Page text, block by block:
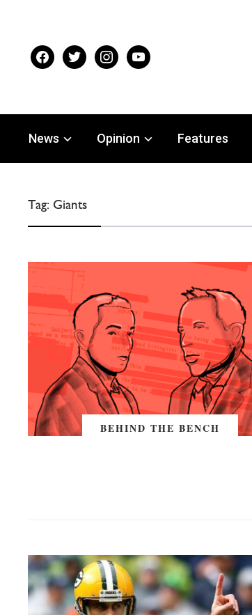
facebooktwitter instagramyoutube
News Opinion Features
Tag: Giants
BEHIND THE BENCH